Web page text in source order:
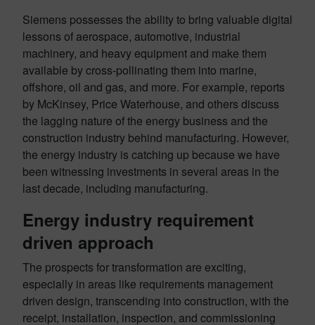
Siemens possesses the ability to bring valuable digital
lessons of aerospace, automotive, industrial
machinery, and heavy equipment and make them
available by cross-pollinating them into marine,
offshore, oil and gas, and more. For example, reports
by McKinsey, Price Waterhouse, and others discuss
the lagging nature of the energy business and the
construction industry behind manufacturing. However,
the energy industry is catching up because we have
been witnessing investments in several areas in the
last decade, including manufacturing.
Energy industry requirement
driven approach
The prospects for transformation are exciting,
especially in areas like requirements management
driven design, transcending into construction, with the
receipt, installation, inspection, and commissioning